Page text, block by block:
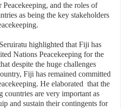
and the roles of
as being the key stakeholders
highlighted that Fiji has
Nations Peacekeeping for the
despite the huge challenges
Fiji has remained committed
He elaborated that the
countries are very important as
and sustain their contingents for